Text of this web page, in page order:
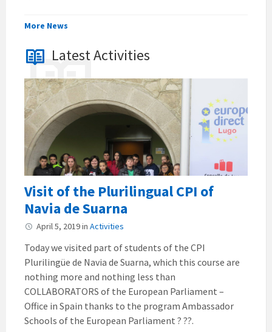
More News
Latest Activities
Visit of the Plurilingual CPI of
Navia de Suarna
April 5, 2019in Activities
Today we visited part of students of the CPI
Plurilingüe de Navia de Suarna, which this course are
nothing more and nothing less than
COLLABORATORS of the European Parliament –
Office in Spain thanks to the program Ambassador
Schools of the European Parliament ? ??.